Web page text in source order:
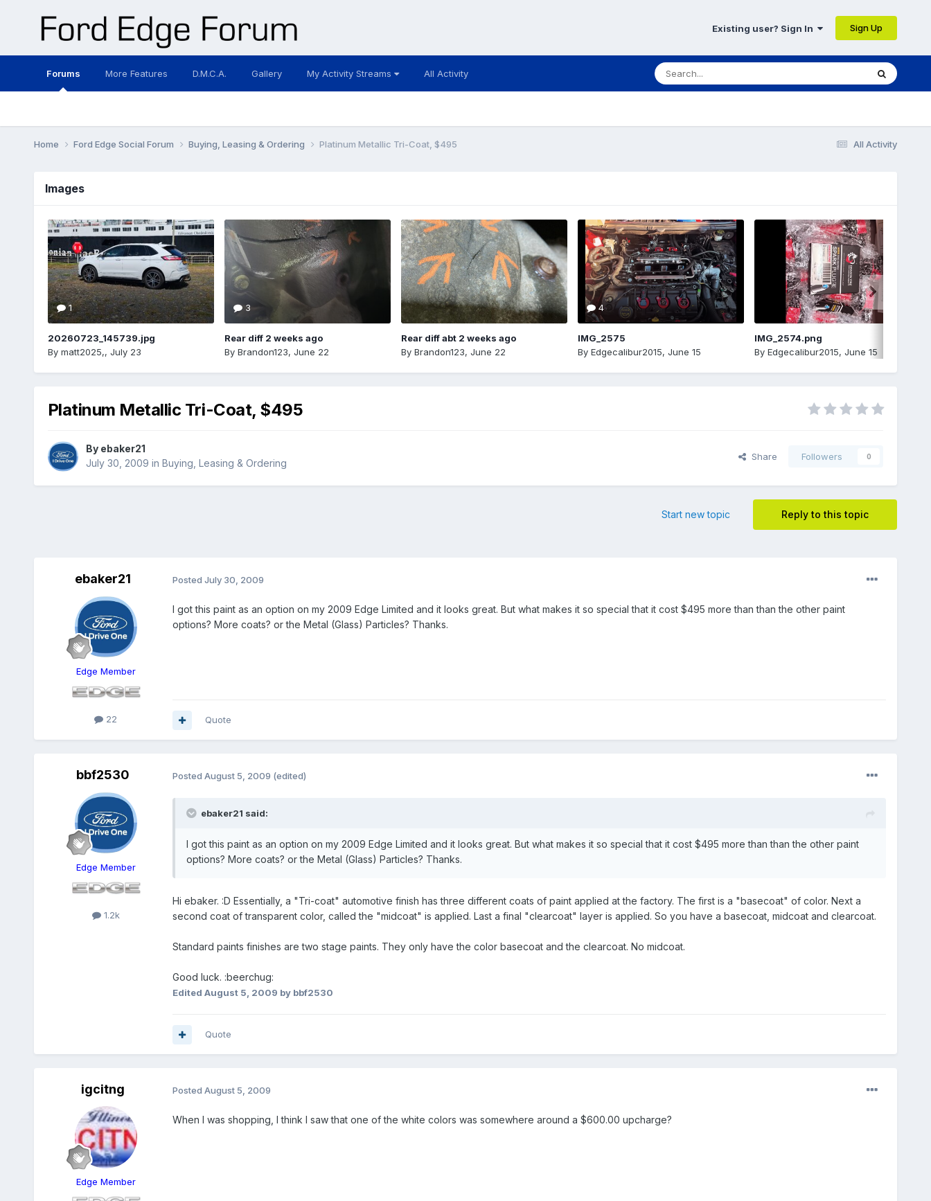
Existing user? Sign In Sign Up
Forums More Features D.M.C.A. Gallery My Activity Streams All Activity
All Activity
Home Ford Edge Social Forum Buying, Leasing & Ordering Platinum Metallic Tri-Coat, $495
Images
1
20260723_145739.jpg
By matt2025,, July 23
3
Rear diff 2 weeks ago
By Brandon123, June 22
Rear diff abt 2 weeks ago
By Brandon123, June 22
4
IMG_2575
By Edgecalibur2015, June 15
IMG_2574.png
By Edgecalibur2015, June 15
Platinum Metallic Tri-Coat, $495
By ebaker21
July 30, 2009 in Buying, Leasing & Ordering
Share Followers 0
Reply to this topic
Start new topic
ebaker21
Edge Member
22
Posted July 30, 2009
I got this paint as an option on my 2009 Edge Limited and it looks great. But what makes it so special that it cost $495 more than than the other paint
options? More coats? or the Metal (Glass) Particles? Thanks.
Quote
bbf2530
Edge Member
1.2k
Posted August 5, 2009 (edited)
ebaker21 said:
I got this paint as an option on my 2009 Edge Limited and it looks great. But what makes it so special that it cost $495 more than than the other paint
options? More coats? or the Metal (Glass) Particles? Thanks.
Hi ebaker. :D Essentially, a "Tri-coat" automotive finish has three different coats of paint applied at the factory. The first is a "basecoat" of color. Next a
second coat of transparent color, called the "midcoat" is applied. Last a final "clearcoat" layer is applied. So you have a basecoat, midcoat and clearcoat.
Standard paints finishes are two stage paints. They only have the color basecoat and the clearcoat. No midcoat.
Good luck. :beerchug:
Edited August 5, 2009 by bbf2530
Quote
igcitng
Edge Member
Posted August 5, 2009
When I was shopping, I think I saw that one of the white colors was somewhere around a $600.00 upcharge?